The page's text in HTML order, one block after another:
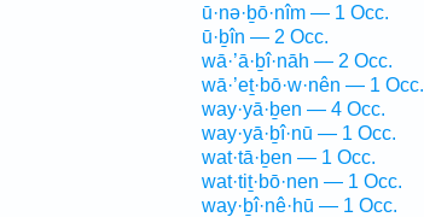
ū·nə·ḇō·nîm — 1 Occ.
ū·ḇîn — 2 Occ.
wā·’ā·ḇî·nāh — 2 Occ.
wā·’eṯ·bō·w·nên — 1 Occ.
way·yā·ḇen — 4 Occ.
way·yā·ḇî·nū — 1 Occ.
wat·tā·ḇen — 1 Occ.
wat·tiṯ·bō·nen — 1 Occ.
way·ḇî·nê·hū — 1 Occ.